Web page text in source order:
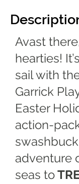
Avast
hearties!
sail with
Garrick
Easter
action-
adventure
seas to